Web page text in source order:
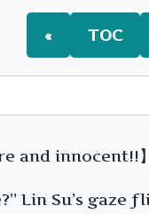
« TOC
and innocent!!】
Lin Su’s